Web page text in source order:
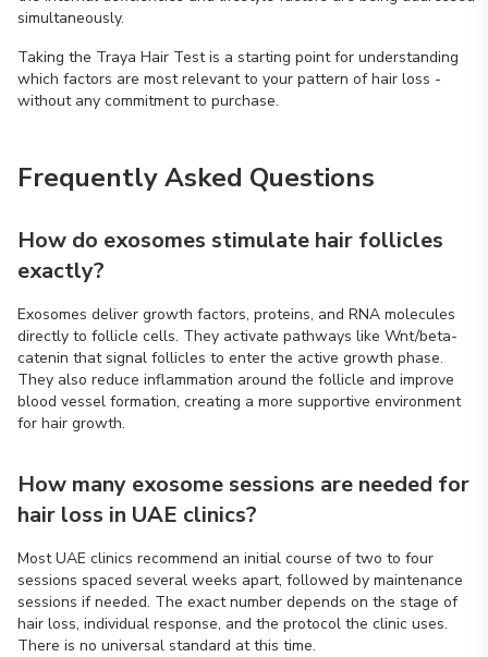
simultaneously.
Taking the Traya Hair Test is a starting point for understanding
which factors are most relevant to your pattern of hair loss -
without any commitment to purchase.
Frequently Asked Questions
How do exosomes stimulate hair follicles
exactly?
Exosomes deliver growth factors, proteins, and RNA molecules
directly to follicle cells. They activate pathways like Wnt/beta-
catenin that signal follicles to enter the active growth phase.
They also reduce inflammation around the follicle and improve
blood vessel formation, creating a more supportive environment
for hair growth.
How many exosome sessions are needed for
hair loss in UAE clinics?
Most UAE clinics recommend an initial course of two to four
sessions spaced several weeks apart, followed by maintenance
sessions if needed. The exact number depends on the stage of
hair loss, individual response, and the protocol the clinic uses.
There is no universal standard at this time.